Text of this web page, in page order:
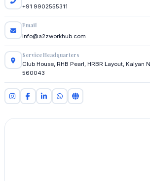
+91 9902555311
Email
info@a2zworkhub.com
Service Headquarters
Club House, RHB Pearl, HRBR Layout, Kalyan
560043